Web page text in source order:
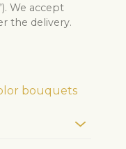
We accept
the delivery.
bouquets